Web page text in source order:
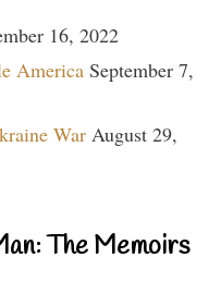
16, 2022
America September 7,
War August 29,
The Memoirs